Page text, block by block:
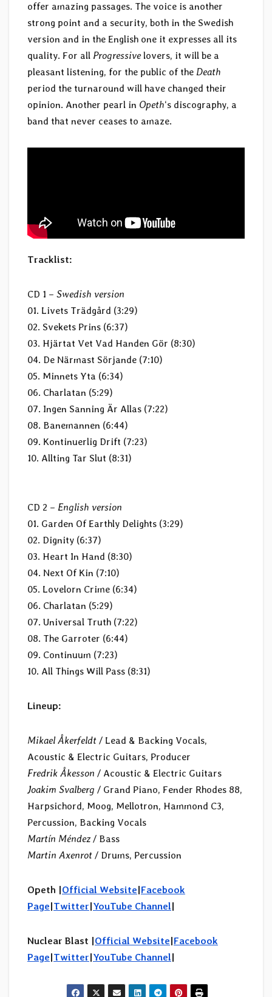
offer amazing passages. The voice is another
strong point and a security, both in the Swedish
version and in the English one it expresses all its
quality. For all Progressivelovers, it will be a
pleasant listening, for the public of the Death
period the turnaround will have changed their
opinion. Another pearl in Opeth‘s discography, a
band that never ceases to amaze.
Tracklist:
CD 1 – Swedish version
01. Livets Trädgård (3:29)
02. Svekets Prins (6:37)
03. Hjärtat Vet Vad Handen Gör (8:30)
04. De Närmast Sörjande (7:10)
05. Minnets Yta (6:34)
06. Charlatan (5:29)
07. Ingen Sanning Är Allas (7:22)
08. Banemannen (6:44)
09. Kontinuerlig Drift (7:23)
10. Allting Tar Slut (8:31)
CD 2 – English version
01. Garden Of Earthly Delights (3:29)
02. Dignity (6:37)
03. Heart In Hand (8:30)
04. Next Of Kin (7:10)
05. Lovelorn Crime (6:34)
06. Charlatan (5:29)
07. Universal Truth (7:22)
08. The Garroter (6:44)
09. Continuum (7:23)
10. All Things Will Pass (8:31)
Lineup:
Mikael Åkerfeldt / Lead & Backing Vocals,
Acoustic & Electric Guitars, Producer
Fredrik Åkesson / Acoustic & Electric Guitars
Joakim Svalberg / Grand Piano, Fender Rhodes 88,
Harpsichord, Moog, Mellotron, Hammond C3,
Percussion, Backing Vocals
Martín Méndez/ Bass
Martin Axenrot / Drums, Percussion
Opeth |Official Website|Facebook
Page|Twitter|YouTube Channel|
Nuclear Blast |Official Website|Facebook
Page|Twitter|YouTube Channel|